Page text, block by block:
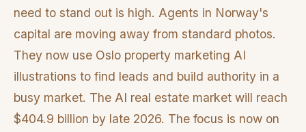
need to stand out is high. Agents in Norway's
capital are moving away from standard photos.
They now use Oslo property marketing AI
illustrations to find leads and build authority in a
busy market. The AI real estate market will reach
$404.9 billion by late 2026. The focus is now on